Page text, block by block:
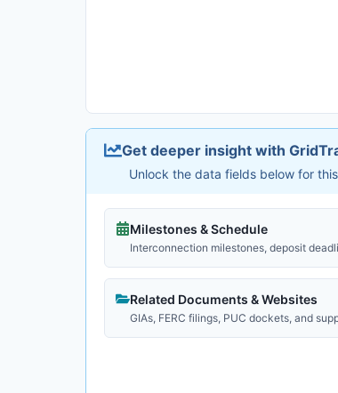
Get deeper insight with
Unlock the data fields below for
Milestones & Schedule
Interconnection milestones, deposit
Related Documents & Websites
GIAs, FERC filings, PUC dockets, and